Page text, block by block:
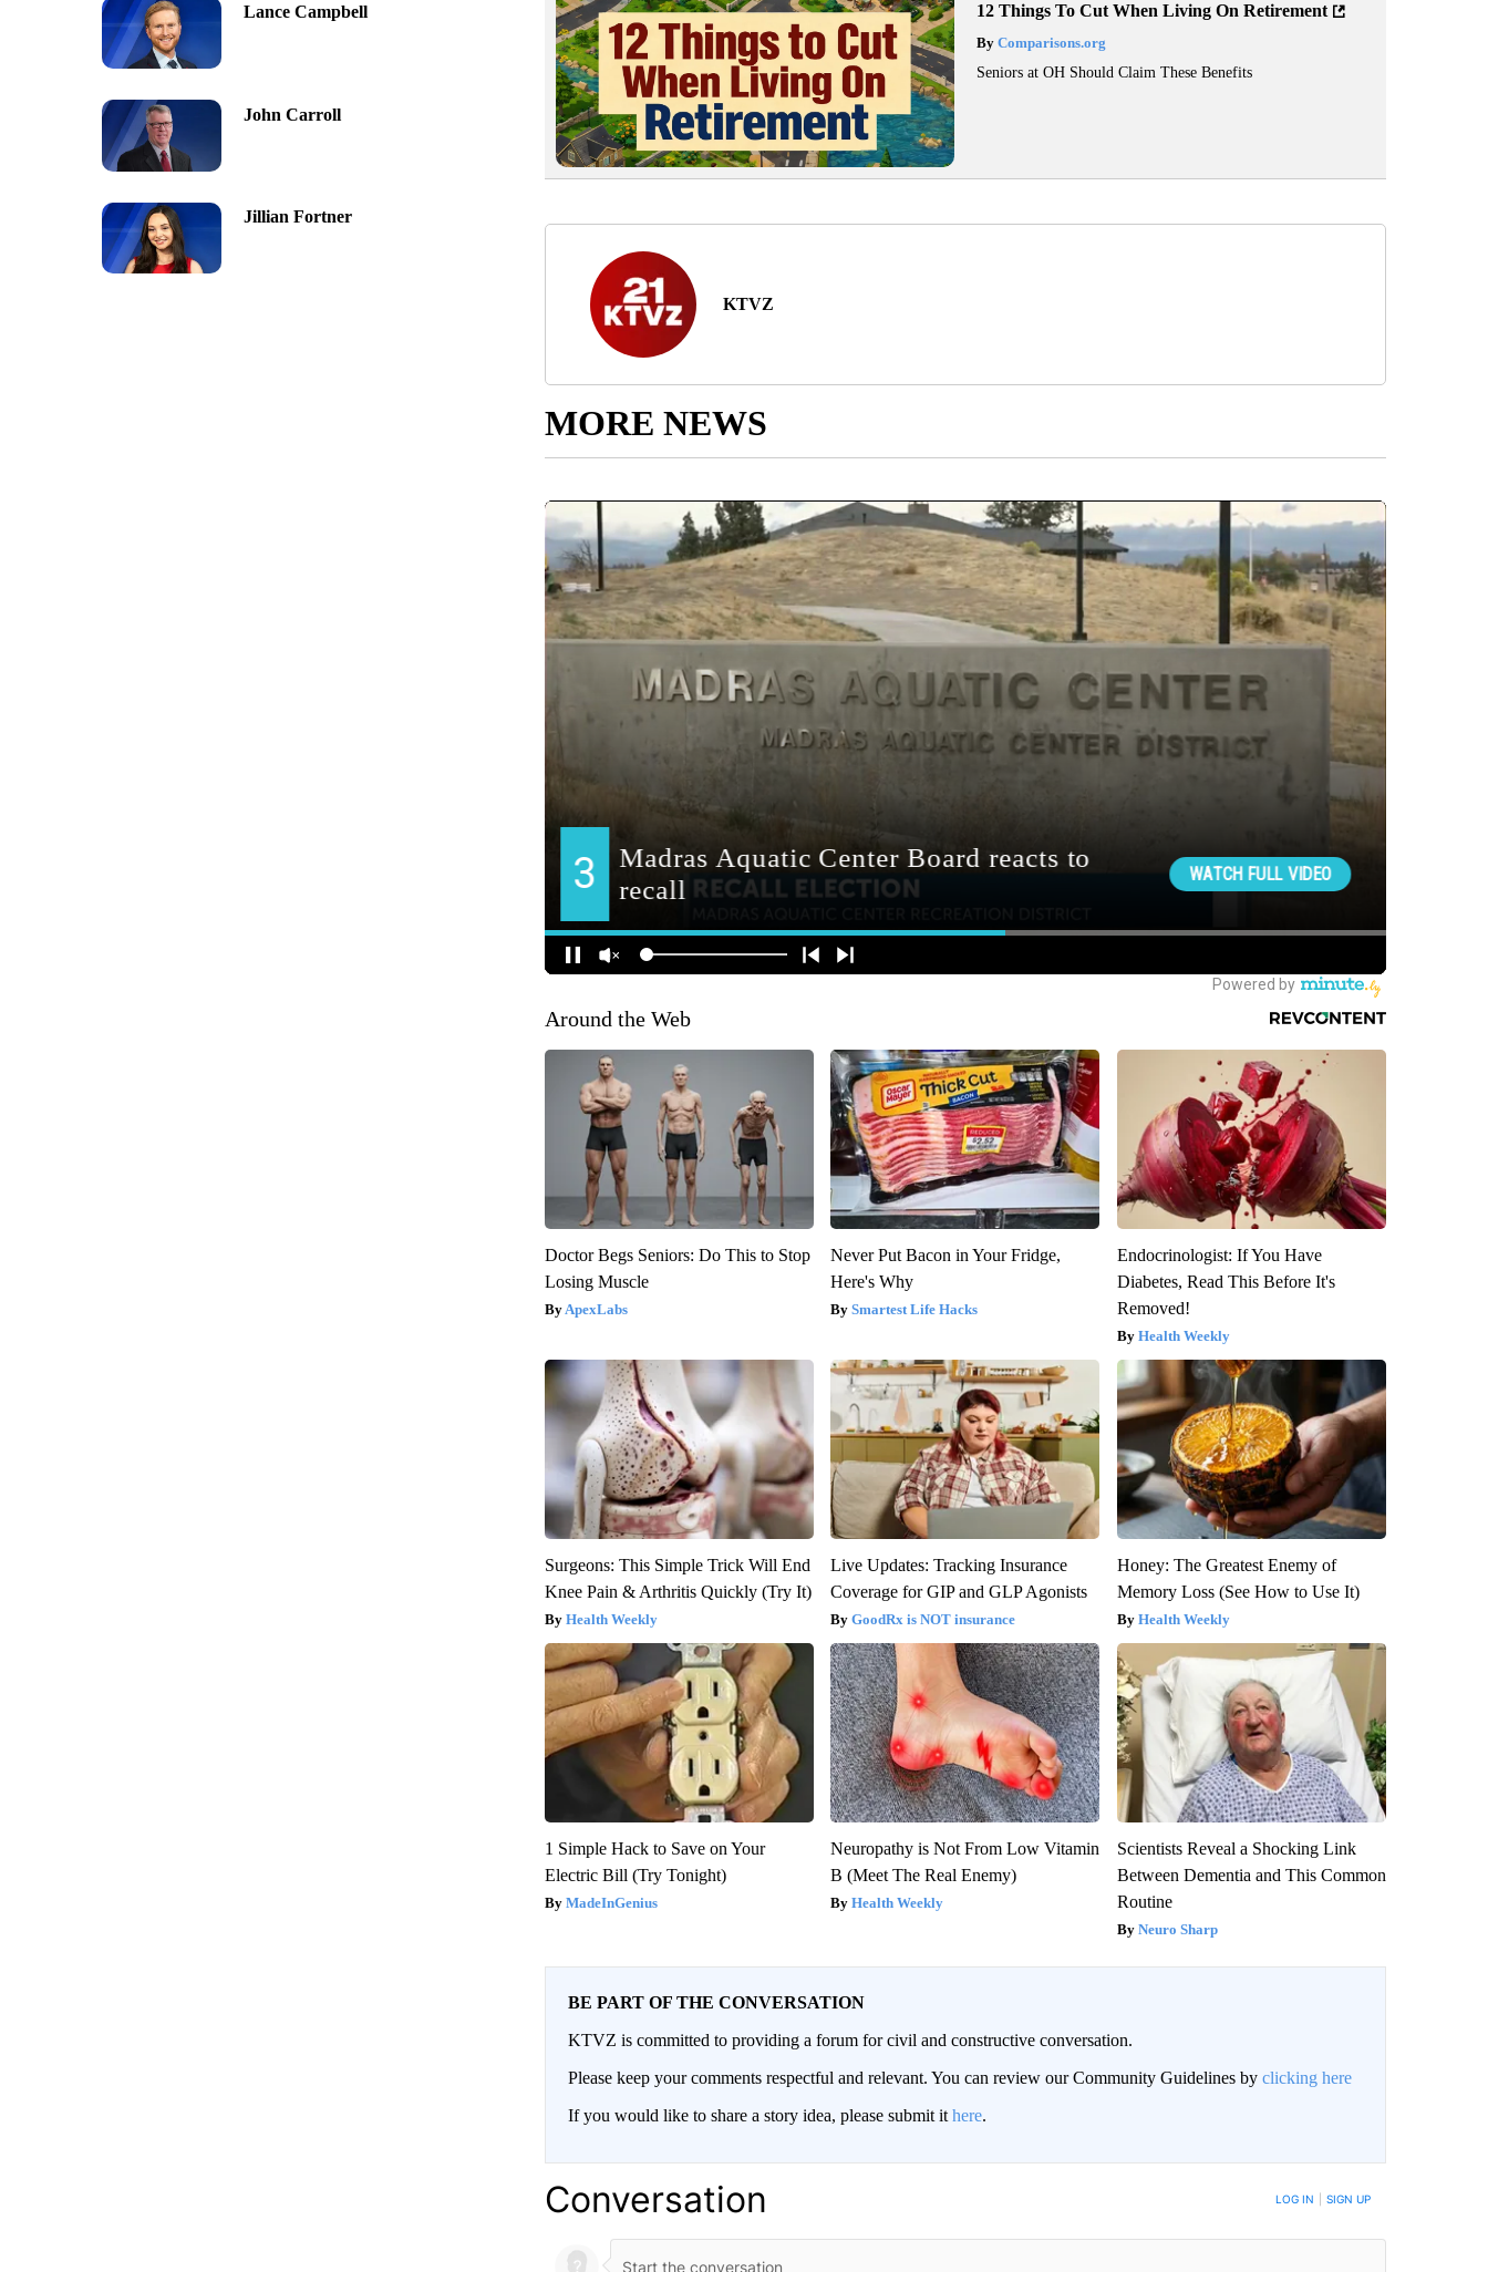
Lance Campbell
John Carroll
Jillian Fortner
12 Things To Cut When Living On Retirement
ByComparisons.org
Seniors at OH Should Claim These Benefits
KTVZ
MORE NEWS
Around the Web
Doctor Begs Seniors: Do This to Stop
Losing Muscle
ApexLabs
Never Put Bacon in Your Fridge,
Here's Why
Smartest Life Hacks
Endocrinologist: If You Have
Diabetes, Read This Before It's
Removed!
Health Weekly
Surgeons: This Simple Trick Will End
Knee Pain & Arthritis Quickly (Try It)
Health Weekly
Live Updates: Tracking Insurance
Coverage for GIP and GLP Agonists
GoodRx is NOT insurance
Honey: The Greatest Enemy of
Memory Loss (See How to Use It)
Health Weekly
1 Simple Hack to Save on Your
Electric Bill (Try Tonight)
MadeInGenius
Neuropathy is Not From Low Vitamin
B (Meet The Real Enemy)
Health Weekly
Scientists Reveal a Shocking Link
Between Dementia and This Common
Routine
Neuro Sharp
BE PART OF THE CONVERSATION
KTVZ is committed to providing a forum for civil and constructive conversation.
Please keep your comments respectful and relevant. You can review our Community Guidelines by clicking here
If you would like to share a story idea, please submit it here.
Conversation LOG IN SIGN UP